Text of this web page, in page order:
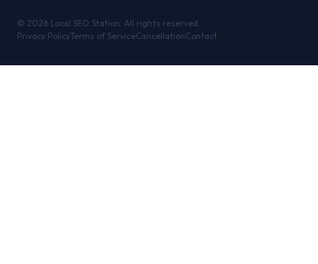
© 2026 Local SEO Station. All rights reserved.
Privacy PolicyTerms of ServiceCancellationContact